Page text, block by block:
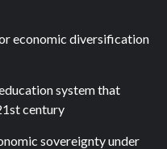
economic diversification
system that
century
sovereignty under